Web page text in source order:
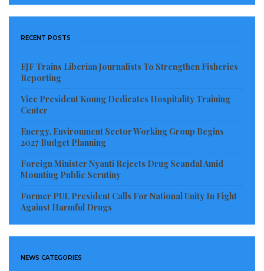
RECENT POSTS
EJF Trains Liberian Journalists To Strengthen Fisheries
Reporting
Vice President Koung Dedicates Hospitality Training
Center
Energy, Environment Sector Working Group Begins
2027 Budget Planning
Foreign Minister Nyanti Rejects Drug Scandal Amid
Mounting Public Scrutiny
Former PUL President Calls For National Unity In Fight
Against Harmful Drugs
NEWS CATEGORIES